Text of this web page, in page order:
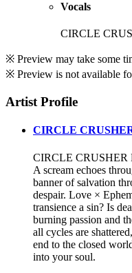
Vocals
CIRCLE
※ Preview may take some
※ Preview is not available
Artist Profile
CIRCLE
CIRCLE CRUSHER
A scream echoes
banner of salvation
despair. Love ×
transience a sin? Is
burning passion and
all cycles are
end to the closed
into your soul.